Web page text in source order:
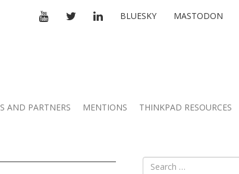
YOUTUBETWITTERLINKEDIN
BLUESKY MASTODON
AND PARTNERS MENTIONS THINKPAD RESOURCES